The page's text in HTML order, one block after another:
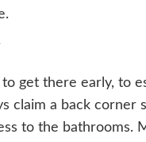
to get there early, to
claim a back corner
to the